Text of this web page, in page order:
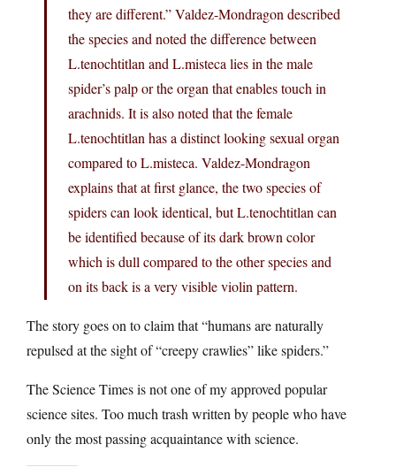
they are different.” Valdez-Mondragon described
the species and noted the difference between
L.tenochtitlan and L.misteca lies in the male
spider’s palp or the organ that enables touch in
arachnids. It is also noted that the female
L.tenochtitlan has a distinct looking sexual organ
compared to L.misteca. Valdez-Mondragon
explains that at first glance, the two species of
spiders can look identical, but L.tenochtitlan can
be identified because of its dark brown color
which is dull compared to the other species and
on its back is a very visible violin pattern.
The story goes on to claim that “humans are naturally
repulsed at the sight of “creepy crawlies” like spiders.”
The Science Times is not one of my approved popular
science sites. Too much trash written by people who have
only the most passing acquaintance with science.